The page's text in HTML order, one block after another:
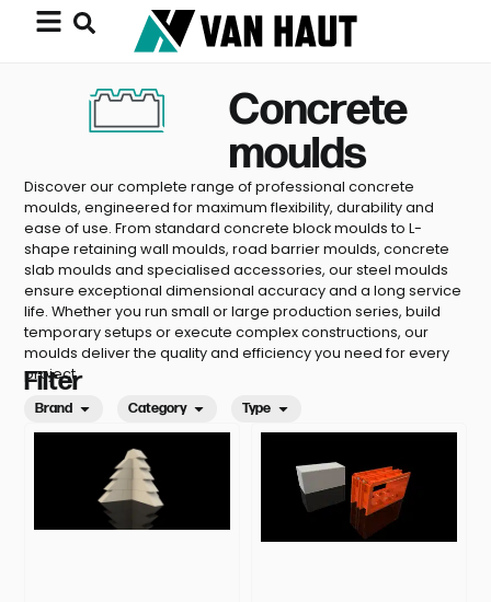
Concrete
moulds
Discover our complete range of professional concrete
moulds, engineered for maximum flexibility, durability and
ease of use. From standard concrete block moulds to L-
shape retaining wall moulds, road barrier moulds, concrete
slab moulds and specialised accessories, our steel moulds
ensure exceptional dimensional accuracy and a long service
life. Whether you run small or large production series, build
temporary setups or execute complex constructions, our
moulds deliver the quality and efficiency you need for every
project.
Filter
Brand Category Type